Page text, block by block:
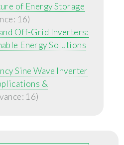
of Energy Storage
16)
Off-Grid Inverters:
Energy Solutions
Sine Wave Inverter
&
16)